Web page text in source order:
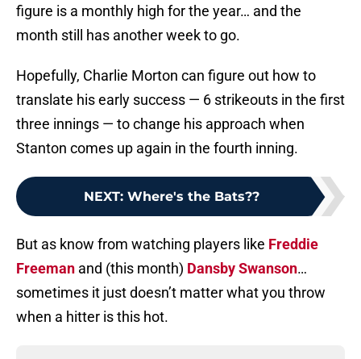
figure is a monthly high for the year… and the
month still has another week to go.
Hopefully, Charlie Morton can figure out how to
translate his early success — 6 strikeouts in the first
three innings — to change his approach when
Stanton comes up again in the fourth inning.
NEXT: Where's the Bats??
But as know from watching players like Freddie
Freeman and (this month) Dansby Swanson…
sometimes it just doesn’t matter what you throw
when a hitter is this hot.